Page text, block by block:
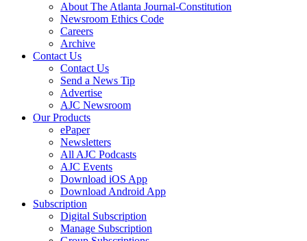
About The Atlanta Journal-Constitution
Newsroom Ethics Code
Careers
Archive
Contact Us
Contact Us
Send a News Tip
Advertise
AJC Newsroom
Our Products
ePaper
Newsletters
All AJC Podcasts
AJC Events
Download iOS App
Download Android App
Subscription
Digital Subscription
Manage Subscription